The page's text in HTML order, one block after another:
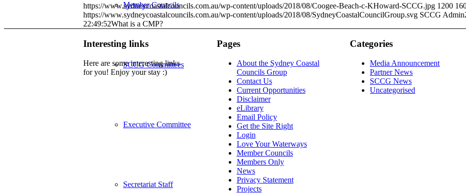
Member Councils
SCCG Committees
Executive Committee
Secretariat Staff
https://www.sydneycoastalcouncils.com.au/wp-content/uploads/2018/08/Coogee-Beach-c-KHoward-SCCG.jpg 1200
https://www.sydneycoastalcouncils.com.au/wp-content/uploads/2018/08/SydneyCoastalCouncilGroup.svg SCCG Admin
22:49:52What is a CMP?
Interesting links
Here are some interesting links
for you! Enjoy your stay :)
Pages
About the Sydney Coastal
Councils Group
Contact Us
Current Opportunities
Disclaimer
eLibrary
Email Policy
Get the Site Right
Login
Love Your Waterways
Member Councils
Members Only
News
Privacy Statement
Projects
Categories
Media Announcement
Partner News
SCCG News
Uncategorised